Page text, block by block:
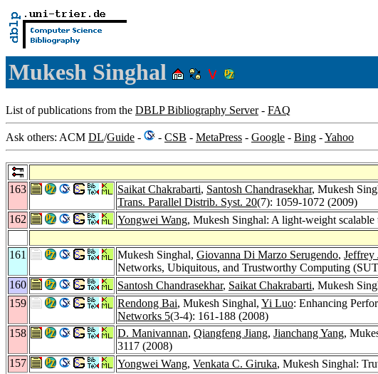
Mukesh Singhal
List of publications from the DBLP Bibliography Server- FAQ
Ask others: ACM DL/Guide - - CSB - MetaPress - Google - Bing -Yahoo
163
Saikat Chakrabarti, Santosh Chandrasekhar, Mukesh
Trans. Parallel Distrib. Syst. 20(7): 1059-1072 (2009)
162
Yongwei Wang, Mukesh Singhal: A light-weight
161
Mukesh Singhal, Giovanna Di Marzo Serugendo, Jeffrey
Networks, Ubiquitous, and Trustworthy Computing
160
Santosh Chandrasekhar, Saikat Chakrabarti, Mukesh
159
Rendong Bai, Mukesh Singhal, Yi Luo: Enhancing
Networks 5(3-4): 161-188 (2008)
158
D. Manivannan, Qiangfeng Jiang, Jianchang Yang,
3117 (2008)
157
Yongwei Wang, Venkata C. Giruka, Mukesh Singhal: